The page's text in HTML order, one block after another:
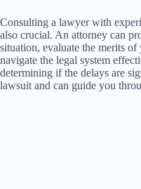
Consulting a lawyer with
also crucial. An attorney can
situation, evaluate the merits
navigate the legal system
determining if the delays are
lawsuit and can guide you